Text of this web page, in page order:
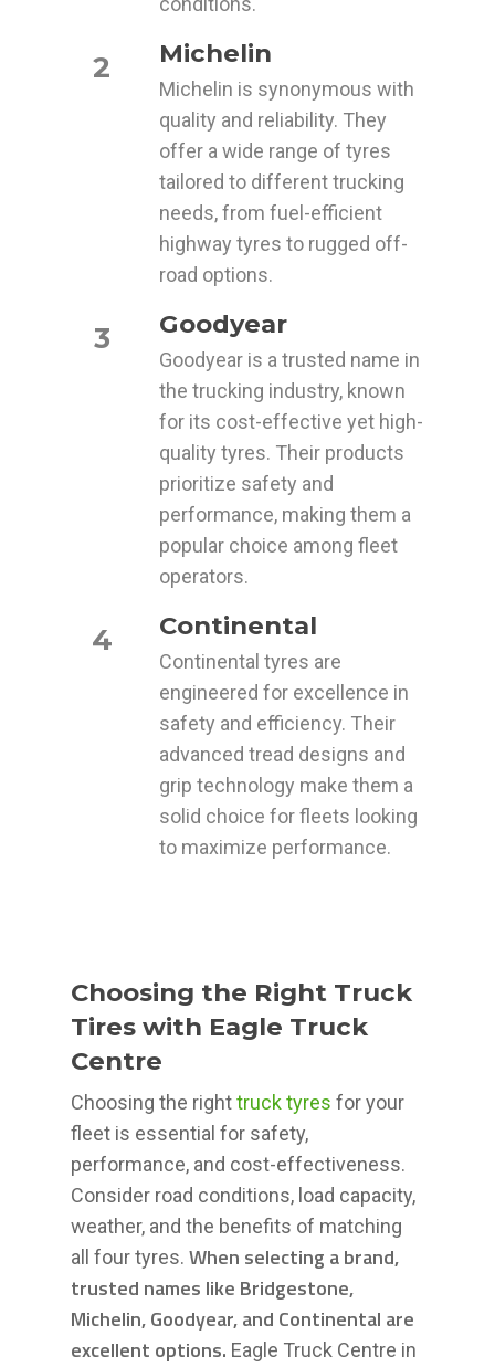
2 Michelin
Michelin is synonymous with
quality and reliability. They
offer a wide range of tyres
tailored to different trucking
needs, from fuel-efficient
highway tyres to rugged off-
road options.
3 Goodyear
Goodyear is a trusted name in
the trucking industry, known
for its cost-effective yet high-
quality tyres. Their products
prioritize safety and
performance, making them a
popular choice among fleet
operators.
4 Continental
Continental tyres are
engineered for excellence in
safety and efficiency. Their
advanced tread designs and
grip technology make them a
solid choice for fleets looking
to maximize performance.
Choosing the Right Truck
Tires with Eagle Truck
Centre
Choosing the righttruck tyres for your
fleet is essential for safety,
performance, and cost-effectiveness.
Consider road conditions, load capacity,
weather, and the benefits of matching
all four tyres. When selecting a brand,
trusted names like Bridgestone,
Michelin, Goodyear, and Continental are
excellent options. Eagle Truck Centre in